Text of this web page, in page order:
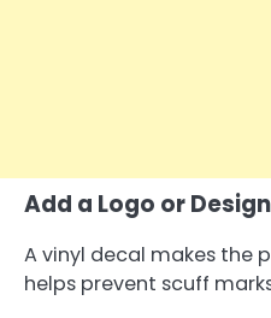
Add a Logo or Design
A vinyl decal makes the
helps prevent scuff